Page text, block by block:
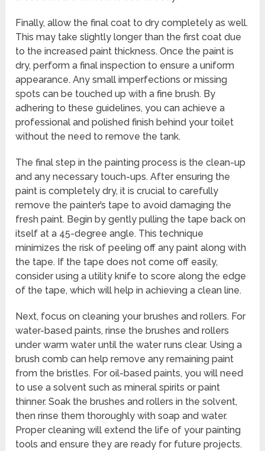
Finally, allow the final coat to dry completely as well.
This may take slightly longer than the first coat due
to the increased paint thickness. Once the paint is
dry, perform a final inspection to ensure a uniform
appearance. Any small imperfections or missing
spots can be touched up with a fine brush. By
adhering to these guidelines, you can achieve a
professional and polished finish behind your toilet
without the need to remove the tank.
The final step in the painting process is the clean-up
and any necessary touch-ups. After ensuring the
paint is completely dry, it is crucial to carefully
remove the painter’s tape to avoid damaging the
fresh paint. Begin by gently pulling the tape back on
itself at a 45-degree angle. This technique
minimizes the risk of peeling off any paint along with
the tape. If the tape does not come off easily,
consider using a utility knife to score along the edge
of the tape, which will help in achieving a clean line.
Next, focus on cleaning your brushes and rollers. For
water-based paints, rinse the brushes and rollers
under warm water until the water runs clear. Using a
brush comb can help remove any remaining paint
from the bristles. For oil-based paints, you will need
to use a solvent such as mineral spirits or paint
thinner. Soak the brushes and rollers in the solvent,
then rinse them thoroughly with soap and water.
Proper cleaning will extend the life of your painting
tools and ensure they are ready for future projects.